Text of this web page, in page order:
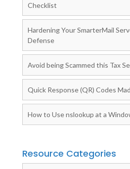
Checklist
Hardening Your SmarterMail
Defense
Avoid being Scammed this Tax
Quick Response (QR) Codes
How to Use nslookup at a
Resource Categories